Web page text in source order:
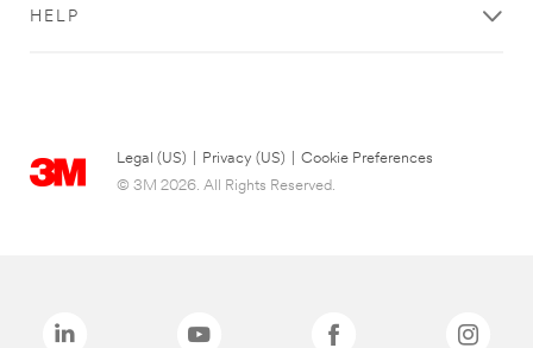
HELP
Legal (US) Privacy (US)
Cookie Preferences
© 3M 2026. All Rights Reserved.